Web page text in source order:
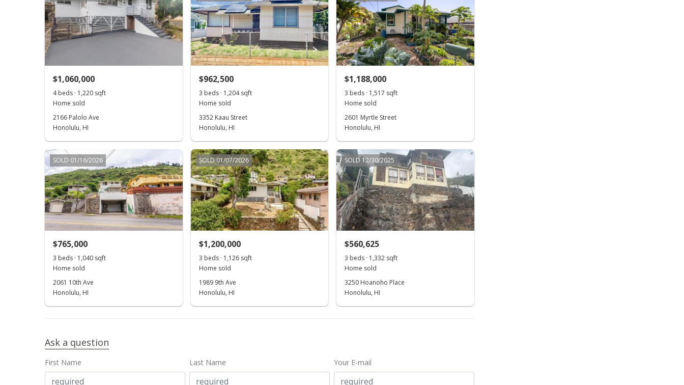
$1,060,000
4 beds · 1,220 sqft
Home sold
2166 Palolo Ave
Honolulu, HI
$962,500
3 beds · 1,204 sqft
Home sold
3352 Kaau Street
Honolulu, HI
$1,188,000
3 beds · 1,517 sqft
Home sold
2601 Myrtle Street
Honolulu, HI
SOLD 01/16/2026
$765,000
3 beds · 1,040 sqft
Home sold
2061 10th Ave
Honolulu, HI
SOLD 01/07/2026
$1,200,000
3 beds · 1,126 sqft
Home sold
1989 9th Ave
Honolulu, HI
SOLD 12/30/2025
$560,625
3 beds · 1,332 sqft
Home sold
3250 Hoanoho Place
Honolulu, HI
Ask a question
First Name Last Name Your E-mail